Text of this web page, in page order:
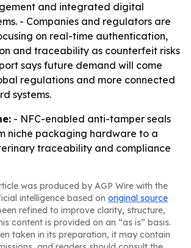
and integrated digital
- Companies and regulators are
on real-time authentication,
and traceability as counterfeit risks
says future demand will come
regulations and more connected
systems.
- NFC-enabled anti-tamper seals
niche packaging hardware to a
traceability and compliance
was produced by AGP Wire with the
intelligence based on original source
refined to improve clarity, structure,
content is provided on an “as is” basis.
taken in its preparation, it may contain